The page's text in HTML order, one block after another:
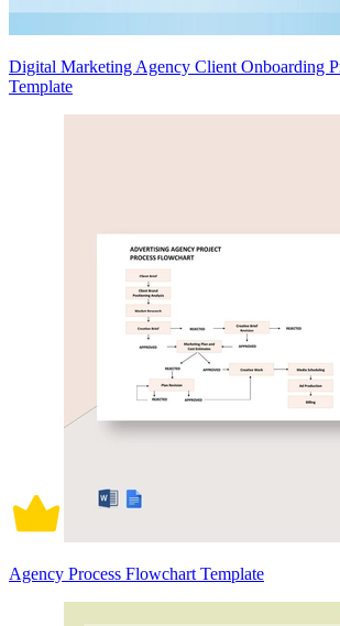
Digital Marketing Agency Client Onboarding
Template
Agency Process Flowchart Template